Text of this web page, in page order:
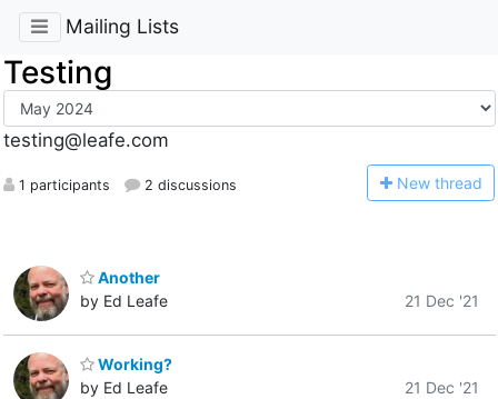
Mailing Lists
Testing
testing@leafe.com
1 participants 2 discussions New thread
Another
by Ed Leafe
21 Dec '21
Working?
by Ed Leafe
21 Dec '21